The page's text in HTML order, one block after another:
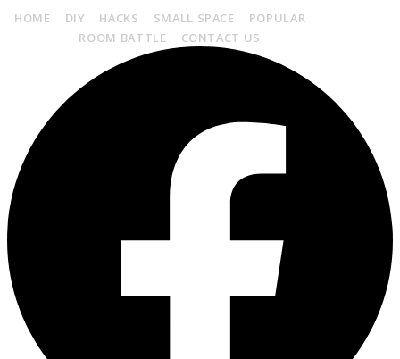
HOME DIY HACKS SMALL SPACE POPULAR
ROOM BATTLE CONTACT US